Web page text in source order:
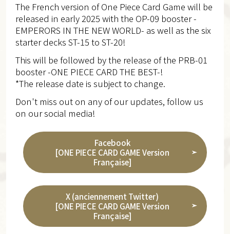
The French version of One Piece Card Game will be
released in early 2025 with the OP-09 booster -
EMPERORS IN THE NEW WORLD- as well as the six
starter decks ST-15 to ST-20!
This will be followed by the release of the PRB-01
booster -ONE PIECE CARD THE BEST-!
*The release date is subject to change.
Don't miss out on any of our updates, follow us
on our social media!
Facebook
[ONE PIECE CARD GAME Version
Française]
X (anciennement Twitter)
[ONE PIECE CARD GAME Version
Française]